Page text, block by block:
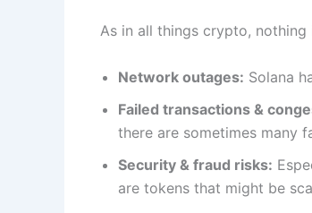
As in all things crypto,
Network outages: Solana
Failed transactions &
there are sometimes many
Security & fraud risks:
are tokens that might be